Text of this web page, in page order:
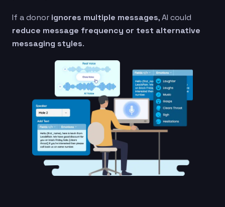
If a donor ignores multiple messages, AI could
reduce message frequency or test alternative
messaging styles.